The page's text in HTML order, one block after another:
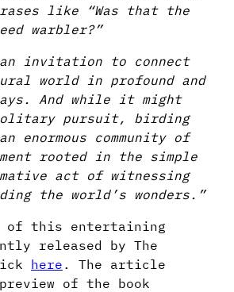
like “Was that the
warbler?”
invitation to connect
world in profound and
And while it might
pursuit, birding
enormous community of
rooted in the simple
act of witnessing
the world’s wonders.”
of this entertaining
released by The
here . The article
of the book